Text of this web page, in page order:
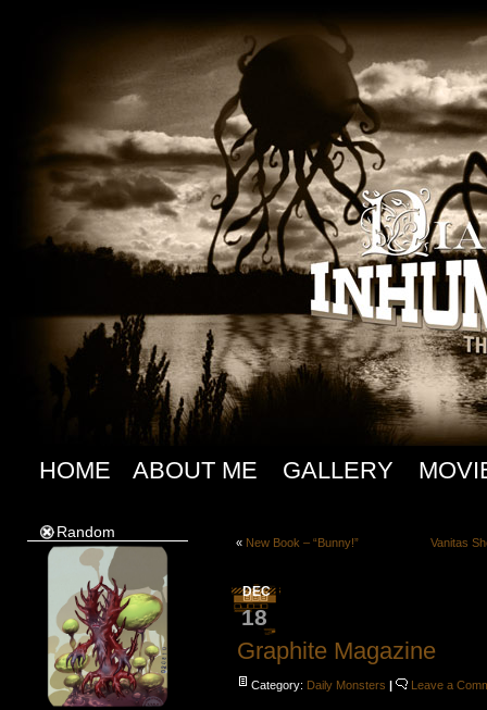
HOME ABOUT ME GALLERY
Random
« New Book – “Bunny!” Vanitas
DEC
18
Graphite Magazine
Category: Daily Monsters | Leave a